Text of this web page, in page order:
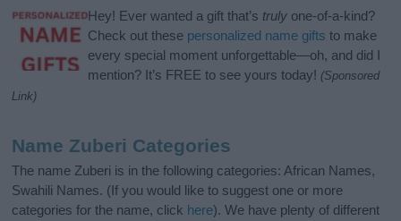
Hey! Ever wanted a gift that’s truly one-of-a-kind?
Check out these personalized name gifts to make
every special moment unforgettable—oh, and did I
mention? It’s FREE to see yours today! (Sponsored
Link)
Name Zuberi Categories
The name Zuberi is in the following categories: African Names,
Swahili Names. (If you would like to suggest one or more
categories for the name, click here). We have plenty of different